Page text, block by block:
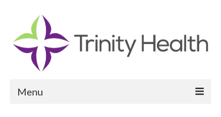
Menu